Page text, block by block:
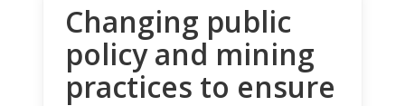
Changing public
policy and mining
practices to ensure